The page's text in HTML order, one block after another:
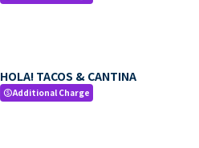
HOLA! TACOS & CANTINA
paidAdditional Charge